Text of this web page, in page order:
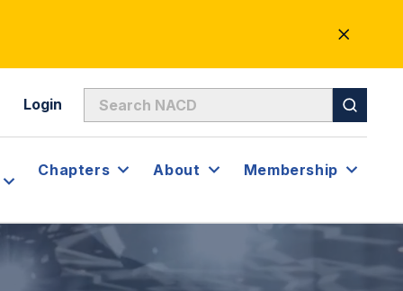
CLOSE
ALERT
Login
Chapters About Membership